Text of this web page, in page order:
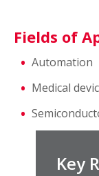
Fields of
Automation
Medical
Key